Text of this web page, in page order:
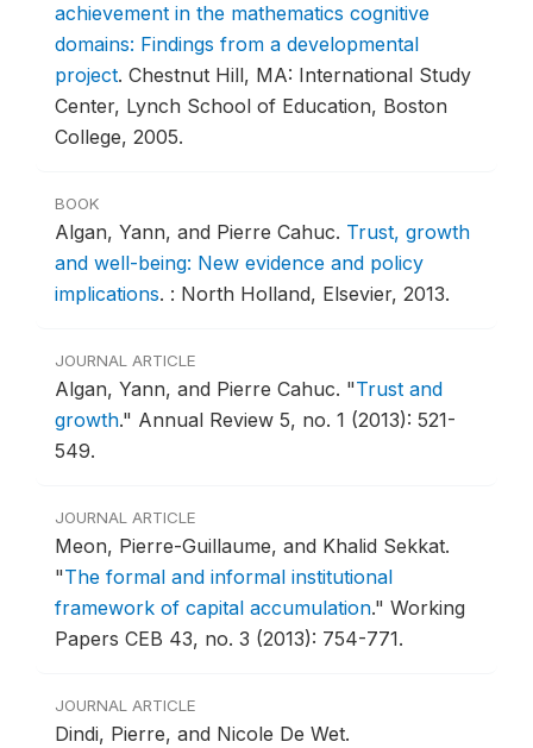
achievement in the mathematics cognitive
domains: Findings from a developmental
project. Chestnut Hill, MA: International Study
Center, Lynch School of Education, Boston
College, 2005.
BOOK
Algan, Yann, and Pierre Cahuc. Trust, growth
and well-being: New evidence and policy
implications. : North Holland, Elsevier, 2013.
JOURNAL ARTICLE
Algan, Yann, and Pierre Cahuc. "Trust and
growth." Annual Review 5, no. 1 (2013): 521-
549.
JOURNAL ARTICLE
Meon, Pierre-Guillaume, and Khalid Sekkat.
"The formal and informal institutional
framework of capital accumulation." Working
Papers CEB 43, no. 3 (2013): 754-771.
JOURNAL ARTICLE
Dindi, Pierre, and Nicole De Wet.